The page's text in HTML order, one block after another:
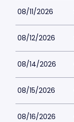
08/11/2026
08/12/2026
08/14/2026
08/15/2026
08/16/2026